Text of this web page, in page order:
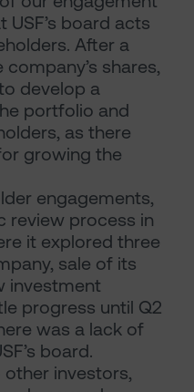
board acts
After a
shares,
develop a
portfolio and
as there
growing the
engagements,
review process in
it explored three
sale of its
investment
progress until Q2
was a lack of
board.
investors,